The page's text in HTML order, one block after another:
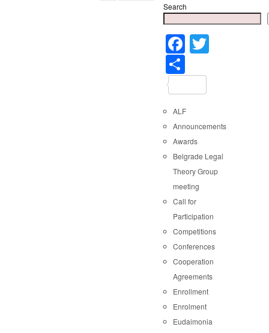
Search
Facebook
ALF
Announcements
Awards
Belgrade Legal
Theory Group
meeting
Call for
Participation
Competitions
Conferences
Cooperation
Agreements
Enrollment
Enrolment
Eudaimonia